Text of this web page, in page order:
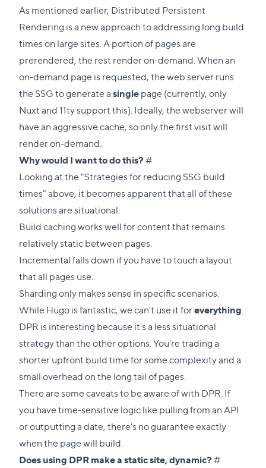
link
to
this
section
As mentioned earlier, Distributed Persistent
Rendering is a new approach to addressing long build
times on large sites. A portion of pages are
prerendered, the rest render on-demand. When an
on-demand page is requested, the web server runs
the SSG to generate asinglepage (currently, only
Nuxt and 11ty support this). Ideally, the webserver will
have an aggressive cache, so only the first visit will
render on-demand.
Why would I want to do this?#Direct
link
to
section
Looking at the "Strategies for reducing SSG build
times" above, it becomes apparent that all of these
solutions are situational:
Build caching works well for content that remains
relatively static between pages.
Incremental falls down if you have to touch a layout
that all pages use.
Sharding only makes sense in specific scenarios.
While Hugo is fantastic, we can't use it foreverything
DPR is interesting because it's a less situational
strategy than the other options. You're trading a
shorter upfront build time for some complexity and a
small overhead on the long tail of pages.
There are some caveats to be aware of with DPR. If
you have time-sensitive logic like pulling from an API
or outputting a date, there's no guarantee exactly
when the page will build.
Does using DPR make a static site, dynamic?#Direct